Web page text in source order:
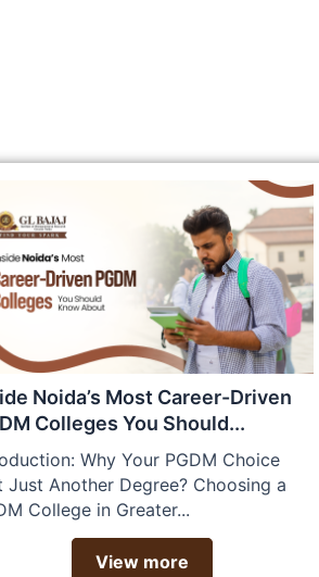
Noida’s Most Career-Driven
Colleges You Should...
Why Your PGDM Choice
Just Another Degree? Choosing a
College in Greater...
View more